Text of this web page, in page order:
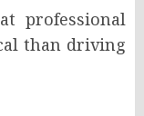
professional
than driving